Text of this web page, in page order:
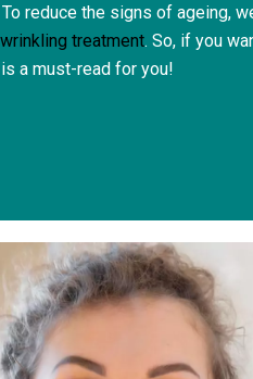
reduce the signs of ageing,
treatment. So, if you
a must-read for you!